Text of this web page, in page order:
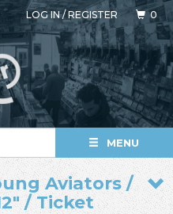
LOG IN/REGISTER 0
MENU
Aviators /
/ Ticket